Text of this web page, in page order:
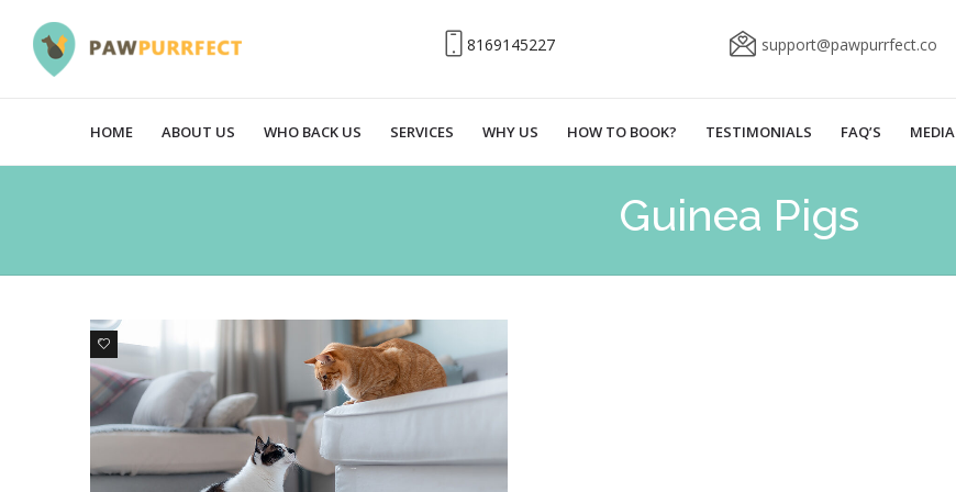
8169145227 support@pawpurrfect.co
HOME ABOUT US WHO BACK US SERVICES WHY US HOW TO BOOK? TESTIMONIALS FAQ’S MEDIA
Guinea Pigs
0